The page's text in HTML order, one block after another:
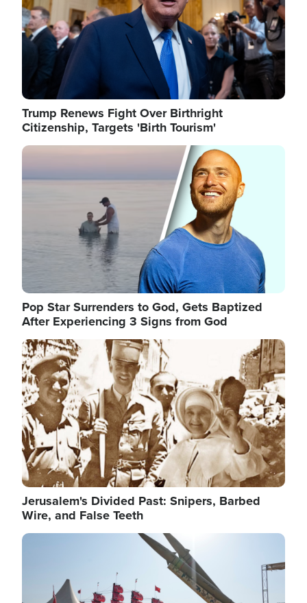
Trump Renews Fight Over Birthright
Citizenship, Targets 'Birth Tourism'
Image
Pop Star Surrenders to God, Gets Baptized
After Experiencing 3 Signs from God
Image
Jerusalem's Divided Past: Snipers, Barbed
Wire, and False Teeth
Image